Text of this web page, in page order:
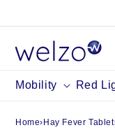
Mobility Red
Home› Hay Fever